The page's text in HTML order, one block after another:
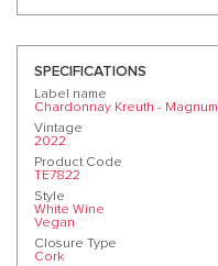
SPECIFICATIONS
Label name
Chardonnay Kreuth - Magnum
Vintage
2022
Product Code
TE7822
Style
White Wine
Vegan
Closure Type
Cork